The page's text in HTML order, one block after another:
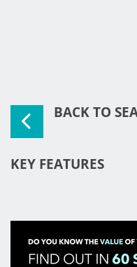
BACK TO
KEY FEATURES